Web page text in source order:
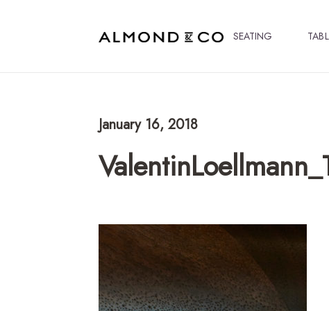
SEATING
January 16, 2018